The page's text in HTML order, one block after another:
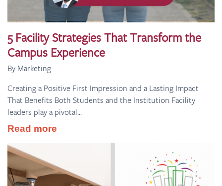
5 Facility Strategies That Transform the
Campus Experience
By Marketing
Creating a Positive First Impression and a Lasting Impact
That Benefits Both Students and the Institution Facility
leaders play a pivotal...
Read more